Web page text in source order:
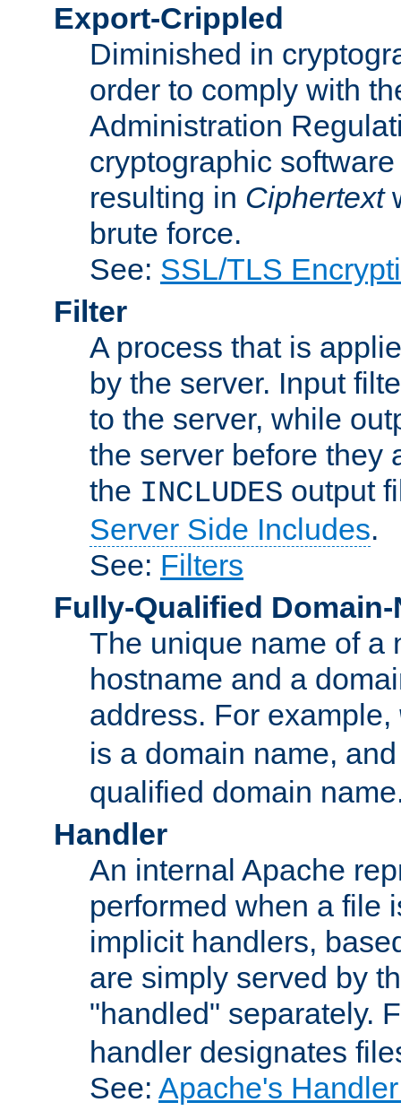
Export-Crippled
Diminished in
order to comply with
Administration
cryptographic
resulting in Ciphertext
brute force.
See: SSL/TLS
Filter
A process that is
by the server. Input
to the server, while
the server before they
the INCLUDES output
Server Side Includes.
See: Filters
Fully-Qualified Domain-
The unique name of a
hostname and a
address. For example,
is a domain name,
qualified domain
Handler
An internal Apache
performed when a file
implicit handlers,
are simply served by
"handled" separately.
handler designates
See: Apache's